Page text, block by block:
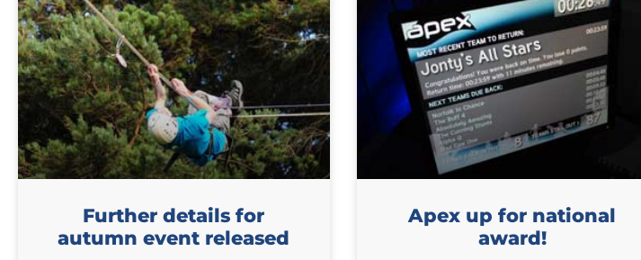
Further details for
autumn event released
Apex up for national
award!